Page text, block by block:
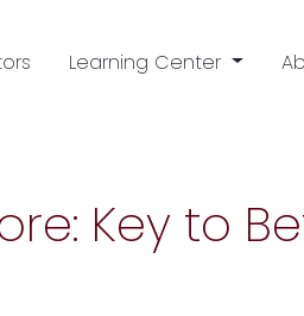
Learning Center
Key to